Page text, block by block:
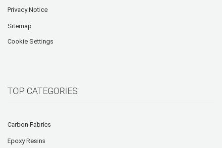
Privacy Notice
Sitemap
Cookie Settings
TOP CATEGORIES
Carbon Fabrics
Epoxy Resins